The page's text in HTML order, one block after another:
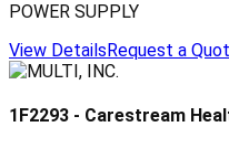
POWER SUPPLY
View DetailsRequest a
1F2293 - Carestream